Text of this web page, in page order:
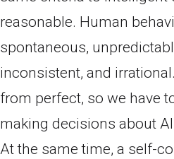
reasonable. Human
spontaneous,
inconsistent, and
from perfect, so we have
making decisions about
At the same time, a self-